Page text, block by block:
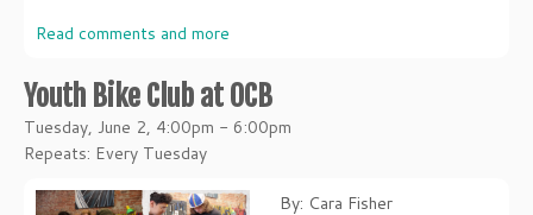
Read comments and more
Youth Bike Club at OCB
Tuesday, June 2, 4:00pm - 6:00pm
Repeats: Every Tuesday
By: Cara Fisher